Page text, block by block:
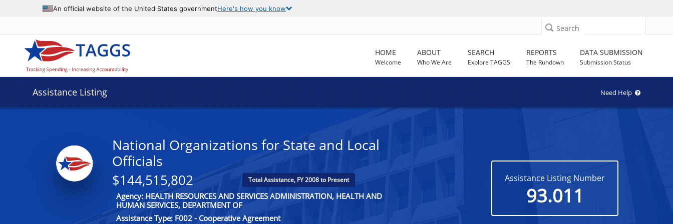
An official website of the United States governmentHere's how you know
Search
HOME
Welcome
ABOUT
Who We Are
SEARCH
Explore TAGGS
REPORTS
The Rundown
DATA SUBMISSION
Submission Status
Assistance Listing Need Help
National Organizations for State and Local
Officials
$144,515,802 Total Assistance, FY 2008 to Present
Agency: HEALTH RESOURCES AND SERVICES ADMINISTRATION, HEALTH AND
HUMAN SERVICES, DEPARTMENT OF
Assistance Type: F002 - Cooperative Agreement
Assistance Listing Number
93.011